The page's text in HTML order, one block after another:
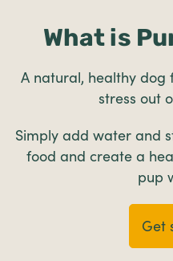
What is
A natural, healthy dog
stress out
Simply add water and
food and create a
pup
Get